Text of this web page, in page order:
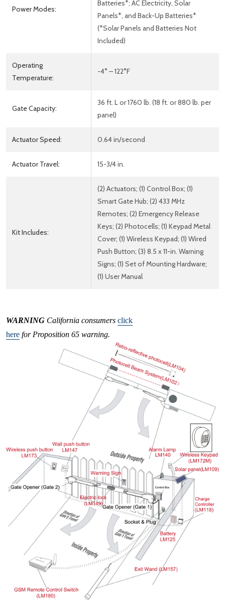
Power Modes:
Batteries*; AC Electricity, Solar
Panels*, and Back-Up Batteries*
(*Solar Panels and Batteries Not
Included)
Operating
Temperature:
-4° – 122°F
Gate Capacity:
36 ft. L or 1760 lb. (18 ft. or 880 lb. per
panel)
Actuator Speed: 0.64 in/second
Actuator Travel: 15-3/4 in.
Kit Includes:
(2) Actuators; (1) Control Box; (1)
Smart Gate Hub; (2) 433 MHz
Remotes; (2) Emergency Release
Keys; (2) Photocells; (1) Keypad Metal
Cover; (1) Wireless Keypad; (1) Wired
Push Button; (3) 8.5 x 11-in. Warning
Signs; (1) Set of Mounting Hardware;
(1) User Manual
WARNING California consumers click
here for Proposition 65 warning.